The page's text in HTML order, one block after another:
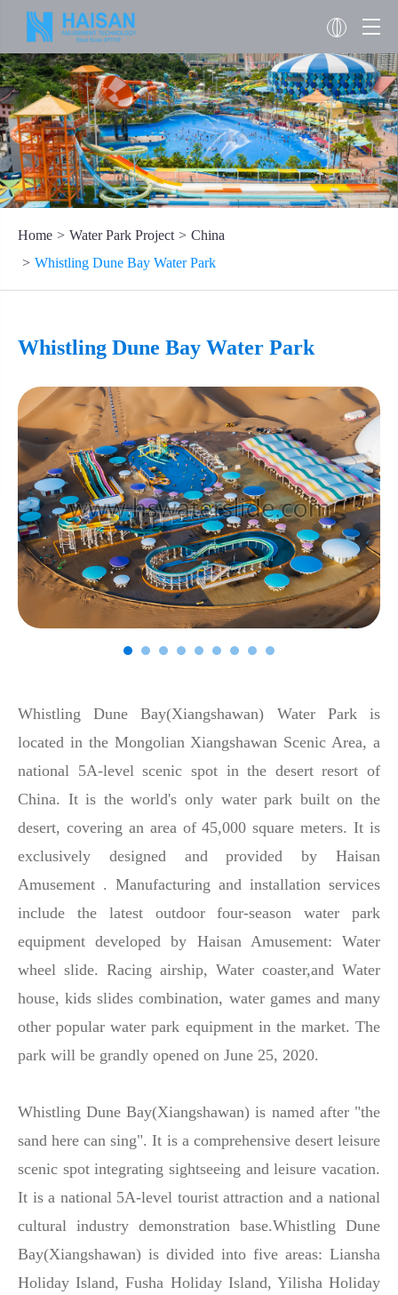
Home Water Park Project
China
Whistling Dune Bay Water Park
Whistling Dune Bay Water Park
Whistling Dune Bay(Xiangshawan) Water Park is
located in the Mongolian Xiangshawan Scenic Area, a
national 5A-level scenic spot in the desert resort of
China. It is the world's only water park built on the
desert, covering an area of 45,000 square meters. It is
exclusively designed and provided by Haisan
Amusement . Manufacturing and installation services
include the latest outdoor four-season water park
equipment developed by Haisan Amusement: Water
wheel slide. Racing airship, Water coaster,and Water
house, kids slides combination, water games and many
other popular water park equipment in the market. The
park will be grandly opened on June 25, 2020.
Whistling Dune Bay(Xiangshawan) is named after "the
sand here can sing". It is a comprehensive desert leisure
scenic spot integrating sightseeing and leisure vacation.
It is a national 5A-level tourist attraction and a national
cultural industry demonstration base.Whistling Dune
Bay(Xiangshawan) is divided into five areas: Liansha
Holiday Island, Fusha Holiday Island, Yilisha Holiday